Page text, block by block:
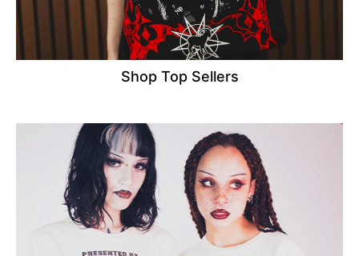
Shop Top Sellers